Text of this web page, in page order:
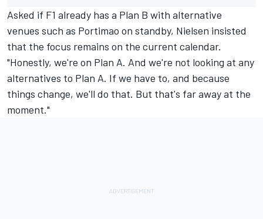
Asked if F1 already has a Plan B with alternative
venues such as Portimao on standby, Nielsen insisted
that the focus remains on the current calendar.
"Honestly, we're on Plan A. And we're not looking at any
alternatives to Plan A. If we have to, and because
things change, we'll do that. But that's far away at the
moment."